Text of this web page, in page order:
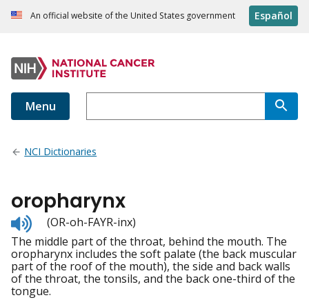
An official website of the United States government Español
Menu
NCI Dictionaries
oropharynx
Listen
to
pronunciation
(OR-oh-FAYR-inx)
The middle part of the throat, behind the mouth. The
oropharynx includes the soft palate (the back muscular
part of the roof of the mouth), the side and back walls
of the throat, the tonsils, and the back one-third of the
tongue.